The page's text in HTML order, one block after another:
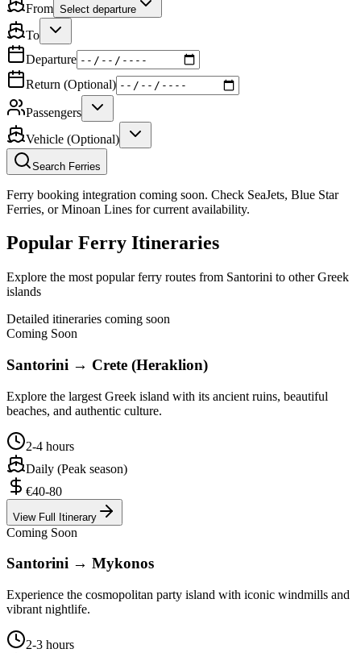
From Select departure
To
Departure
Return (Optional)
Passengers
Vehicle (Optional)
Search Ferries
Ferry booking integration coming soon. Check SeaJets, Blue Star
Ferries, or Minoan Lines for current availability.
Popular Ferry Itineraries
Explore the most popular ferry routes from Santorini to other Greek
islands
Detailed itineraries coming soon
Coming Soon
Santorini → Crete (Heraklion)
Explore the largest Greek island with its ancient ruins, beautiful
beaches, and authentic culture.
2-4 hours
Daily (Peak season)
€40-80
View Full Itinerary
Coming Soon
Santorini → Mykonos
Experience the cosmopolitan party island with iconic windmills and
vibrant nightlife.
2-3 hours